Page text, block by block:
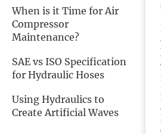
When is it Time for Air
Compressor
Maintenance?
SAE vs ISO Specification
for Hydraulic Hoses
Using Hydraulics to
Create Artificial Waves